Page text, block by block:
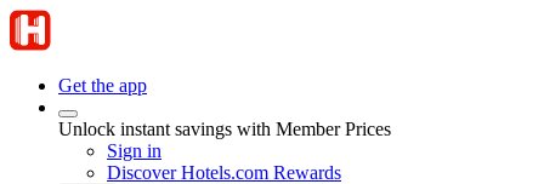
Get the app
Unlock instant savings with Member Prices
Sign in
Discover Hotels.com Rewards